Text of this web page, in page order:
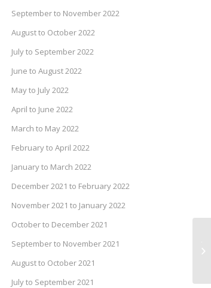
September to November 2022
August to October 2022
July to September 2022
June to August 2022
May to July 2022
April to June 2022
March to May 2022
February to April 2022
January to March 2022
December 2021 to February 2022
November 2021 to January 2022
October to December 2021
September to November 2021
August to October 2021
July to September 2021